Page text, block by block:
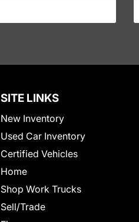
SITE LINKS
New Inventory
Used Car Inventory
Certified Vehicles
Home
Shop Work Trucks
Sell/Trade